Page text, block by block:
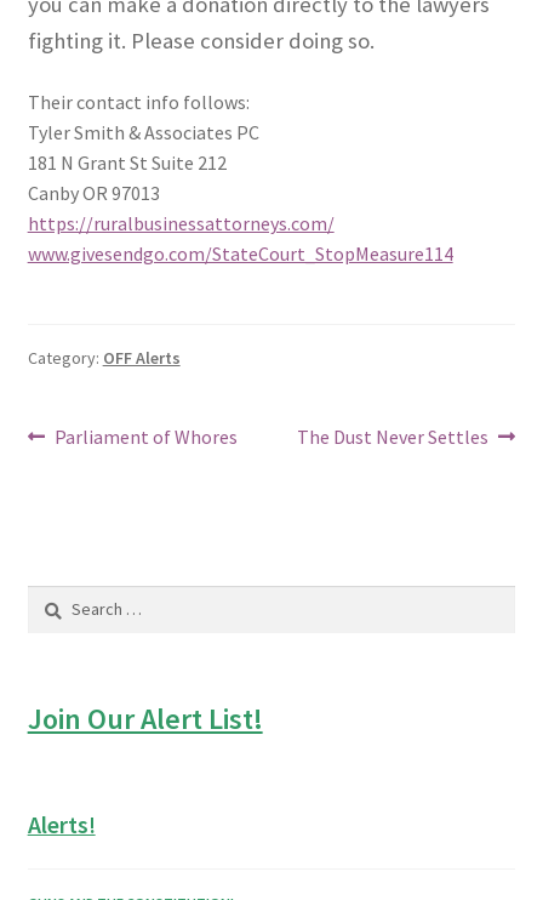
fighting it. Please consider doing so.
Their contact info follows:
Tyler Smith & Associates PC
181 N Grant St Suite 212
Canby OR 97013
https://ruralbusinessattorneys.com/
www.givesendgo.com/StateCourt_StopMeasure114
Category: OFF Alerts
Post
Previous
Parliament of Whores
Next
The Dust Never Settles
Search
Join Our Alert List!
Alerts!